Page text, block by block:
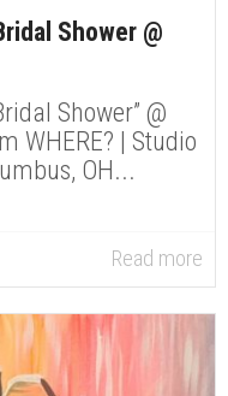
Shower @
Shower” @
WHERE? | Studio
OH...
Read more